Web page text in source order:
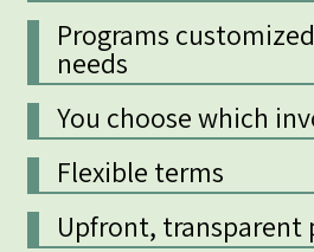
Programs
needs
You choose which
Flexible terms
Upfront, transparent